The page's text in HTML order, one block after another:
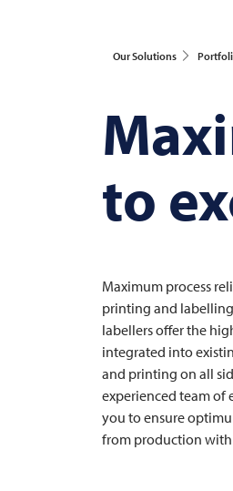
Our Solutions
to
Maximum process
printing and
labellers offer the
integrated into
and printing on all
experienced team of
you to ensure
from production